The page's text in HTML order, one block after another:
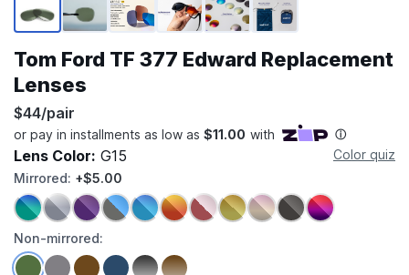
Tom Ford TF 377 Edward Replacement
Lenses
$44/pair
Lens Color: G15
Color quiz
Mirrored: +$5.00
Non-mirrored: